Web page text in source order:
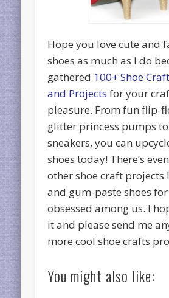
Hope you love cute and
shoes as much as I do
gathered 100+ Shoe
and Projects for your
pleasure. From fun flip-
glitter princess pumps
sneakers, you can
shoes today! There’s
other shoe craft projects
and gum-paste shoes
obsessed among us. I
it and please send me
more cool shoe crafts
You might also like: